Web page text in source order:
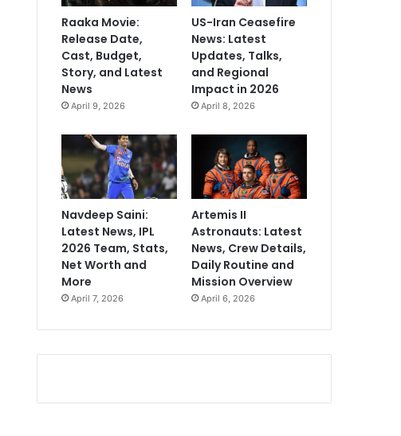
Raaka Movie:
Release Date,
Cast, Budget,
Story, and Latest
News
April 9, 2026
US-Iran Ceasefire
News: Latest
Updates, Talks,
and Regional
Impact in 2026
April 8, 2026
Navdeep Saini:
Latest News, IPL
2026 Team, Stats,
Net Worth and
More
April 7, 2026
Artemis II
Astronauts: Latest
News, Crew Details,
Daily Routine and
Mission Overview
April 6, 2026